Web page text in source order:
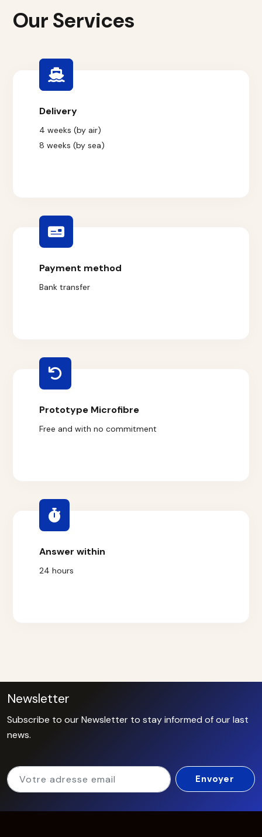
Our Services
Delivery
4 weeks (by air)
8 weeks (by sea)
Payment method
Bank transfer
Prototype Microfibre
Free and with no commitment
Answer within
24 hours
Newsletter
Subscribe to our Newsletter to stay informed of our last
news.